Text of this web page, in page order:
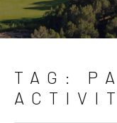
TAG: